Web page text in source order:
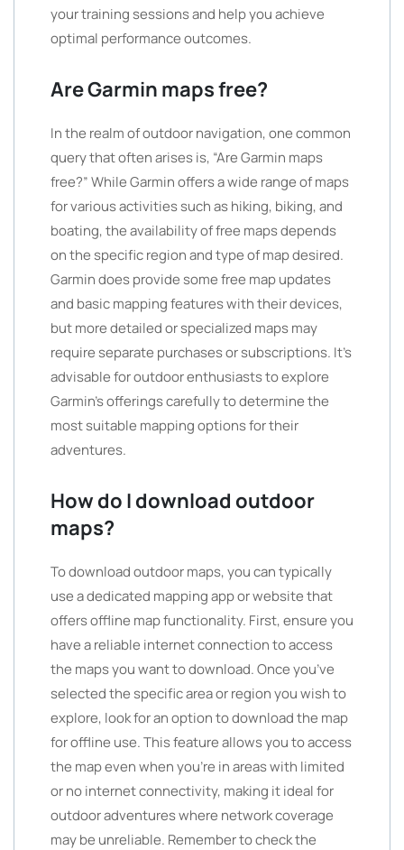
your training sessions and help you achieve
optimal performance outcomes.
Are Garmin maps free?
In the realm of outdoor navigation, one common
query that often arises is, “Are Garmin maps
free?” While Garmin offers a wide range of maps
for various activities such as hiking, biking, and
boating, the availability of free maps depends
on the specific region and type of map desired.
Garmin does provide some free map updates
and basic mapping features with their devices,
but more detailed or specialized maps may
require separate purchases or subscriptions. It’s
advisable for outdoor enthusiasts to explore
Garmin’s offerings carefully to determine the
most suitable mapping options for their
adventures.
How do I download outdoor
maps?
To download outdoor maps, you can typically
use a dedicated mapping app or website that
offers offline map functionality. First, ensure you
have a reliable internet connection to access
the maps you want to download. Once you’ve
selected the specific area or region you wish to
explore, look for an option to download the map
for offline use. This feature allows you to access
the map even when you’re in areas with limited
or no internet connectivity, making it ideal for
outdoor adventures where network coverage
may be unreliable. Remember to check the